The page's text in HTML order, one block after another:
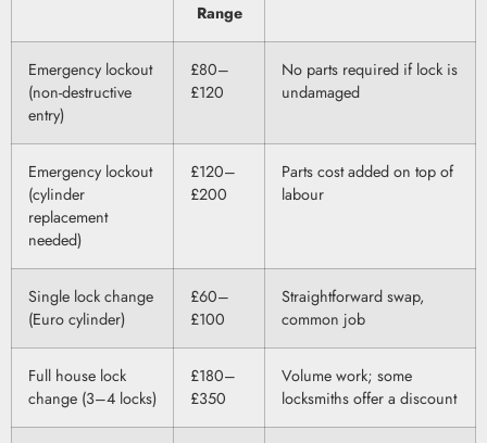
Range
Emergency lockout
(non-destructive
entry)
£80–
£120
No parts required if lock is
undamaged
Emergency lockout
(cylinder
replacement
needed)
£120–
£200
Parts cost added on top of
labour
Single lock change
(Euro cylinder)
£60–
£100
Straightforward swap,
common job
Full house lock
change (3–4 locks)
£180–
£350
Volume work; some
locksmiths offer a discount